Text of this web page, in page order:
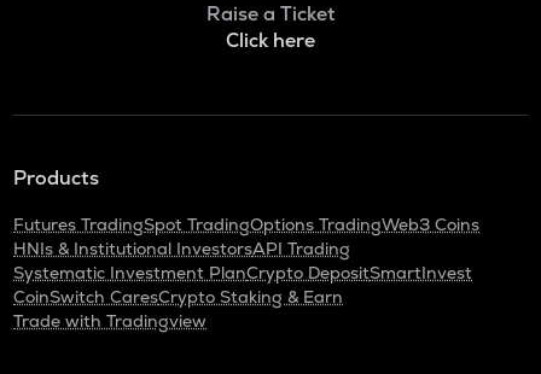
Raise a Ticket
Click here
Products
Futures TradingSpot TradingOptions TradingWeb3 Coins
HNIs & Institutional InvestorsAPI Trading
Systematic Investment PlanCrypto DepositSmartInvest
CoinSwitch CaresCrypto Staking & Earn
Trade with Tradingview